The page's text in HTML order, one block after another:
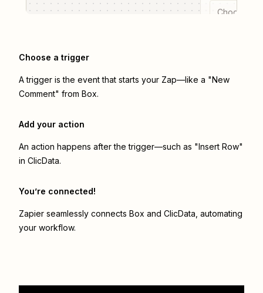
Choose a
Choose a trigger
A trigger is the event that starts your Zap—like a "New
Comment" from Box.
Add your action
An action happens after the trigger—such as "Insert Row"
in ClicData.
You’re connected!
Zapier seamlessly connects Box and ClicData , automating
your workflow.